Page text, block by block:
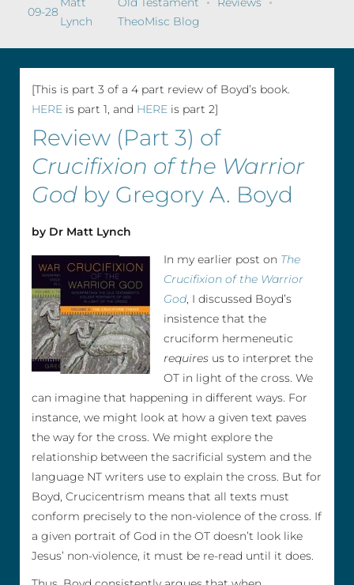
09-28
Lynch
TheoMisc Blog
[This is part 3 of a 4 part review of Boyd’s book.
HERE is part 1, and HERE is part 2]
Review (Part 3) of
Crucifixion of the Warrior
God by Gregory A. Boyd
by Dr Matt Lynch
In my earlier post on The
Crucifixion of the Warrior
God, I discussed Boyd’s
insistence that the
cruciform hermeneutic
requiresus to interpret the
OT in light of the cross. We
can imagine that happening in different ways. For
instance, we might look at how a given text paves
the way for the cross. We might explore the
relationship between the sacrificial system and the
language NT writers use to explain the cross. But for
Boyd, Crucicentrism means that all texts must
conform precisely to the non-violence of the cross. If
a given portrait of God in the OT doesn’t look like
Jesus’ non-violence, it must be re-read until it does.